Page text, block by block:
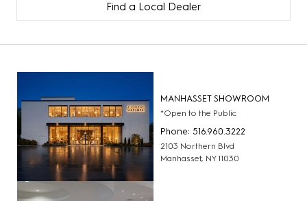
Find a Local Dealer
MANHASSET SHOWROOM
*Open to the Public
Phone: 516.960.3222
2103 Northern Blvd
Manhasset, NY 11030